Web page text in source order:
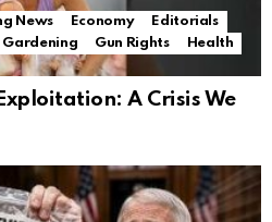
News Economy
Editorials
Gardening Gun Rights
Health
A Crisis We